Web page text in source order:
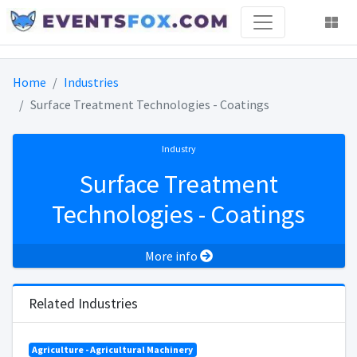
Home
Industries
Surface Treatment Technologies - Coatings
Industry
Surface Treatment
Technologies - Coatings
More info
Related Industries
Agriculture - Agricultural Machinery